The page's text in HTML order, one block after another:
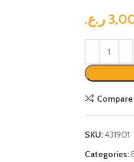
ر.ع.
Compare
SKU:431901
Categories: